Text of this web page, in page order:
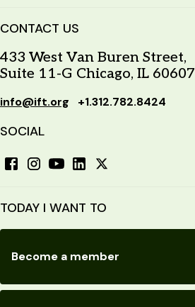
CONTACT US
433 West Van Buren Street,
Suite 11-G Chicago, IL 60607
info@ift.org +1.312.782.8424
SOCIAL
TODAY I WANT TO
Become a member